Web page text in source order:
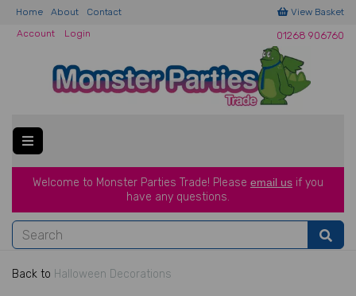
Home About Contact
View Basket
Account
Login 01268 906760
Welcome to Monster Parties Trade! Please email us if you
have any questions.
Back to Halloween Decorations